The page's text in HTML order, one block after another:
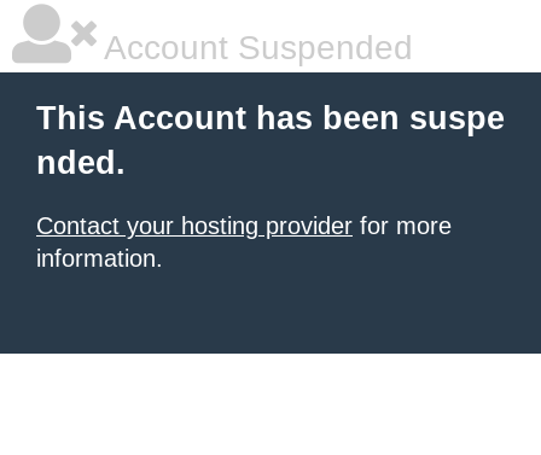
Account Suspended
This Account has been suspe
nded.
Contact your hosting provider for more
information.